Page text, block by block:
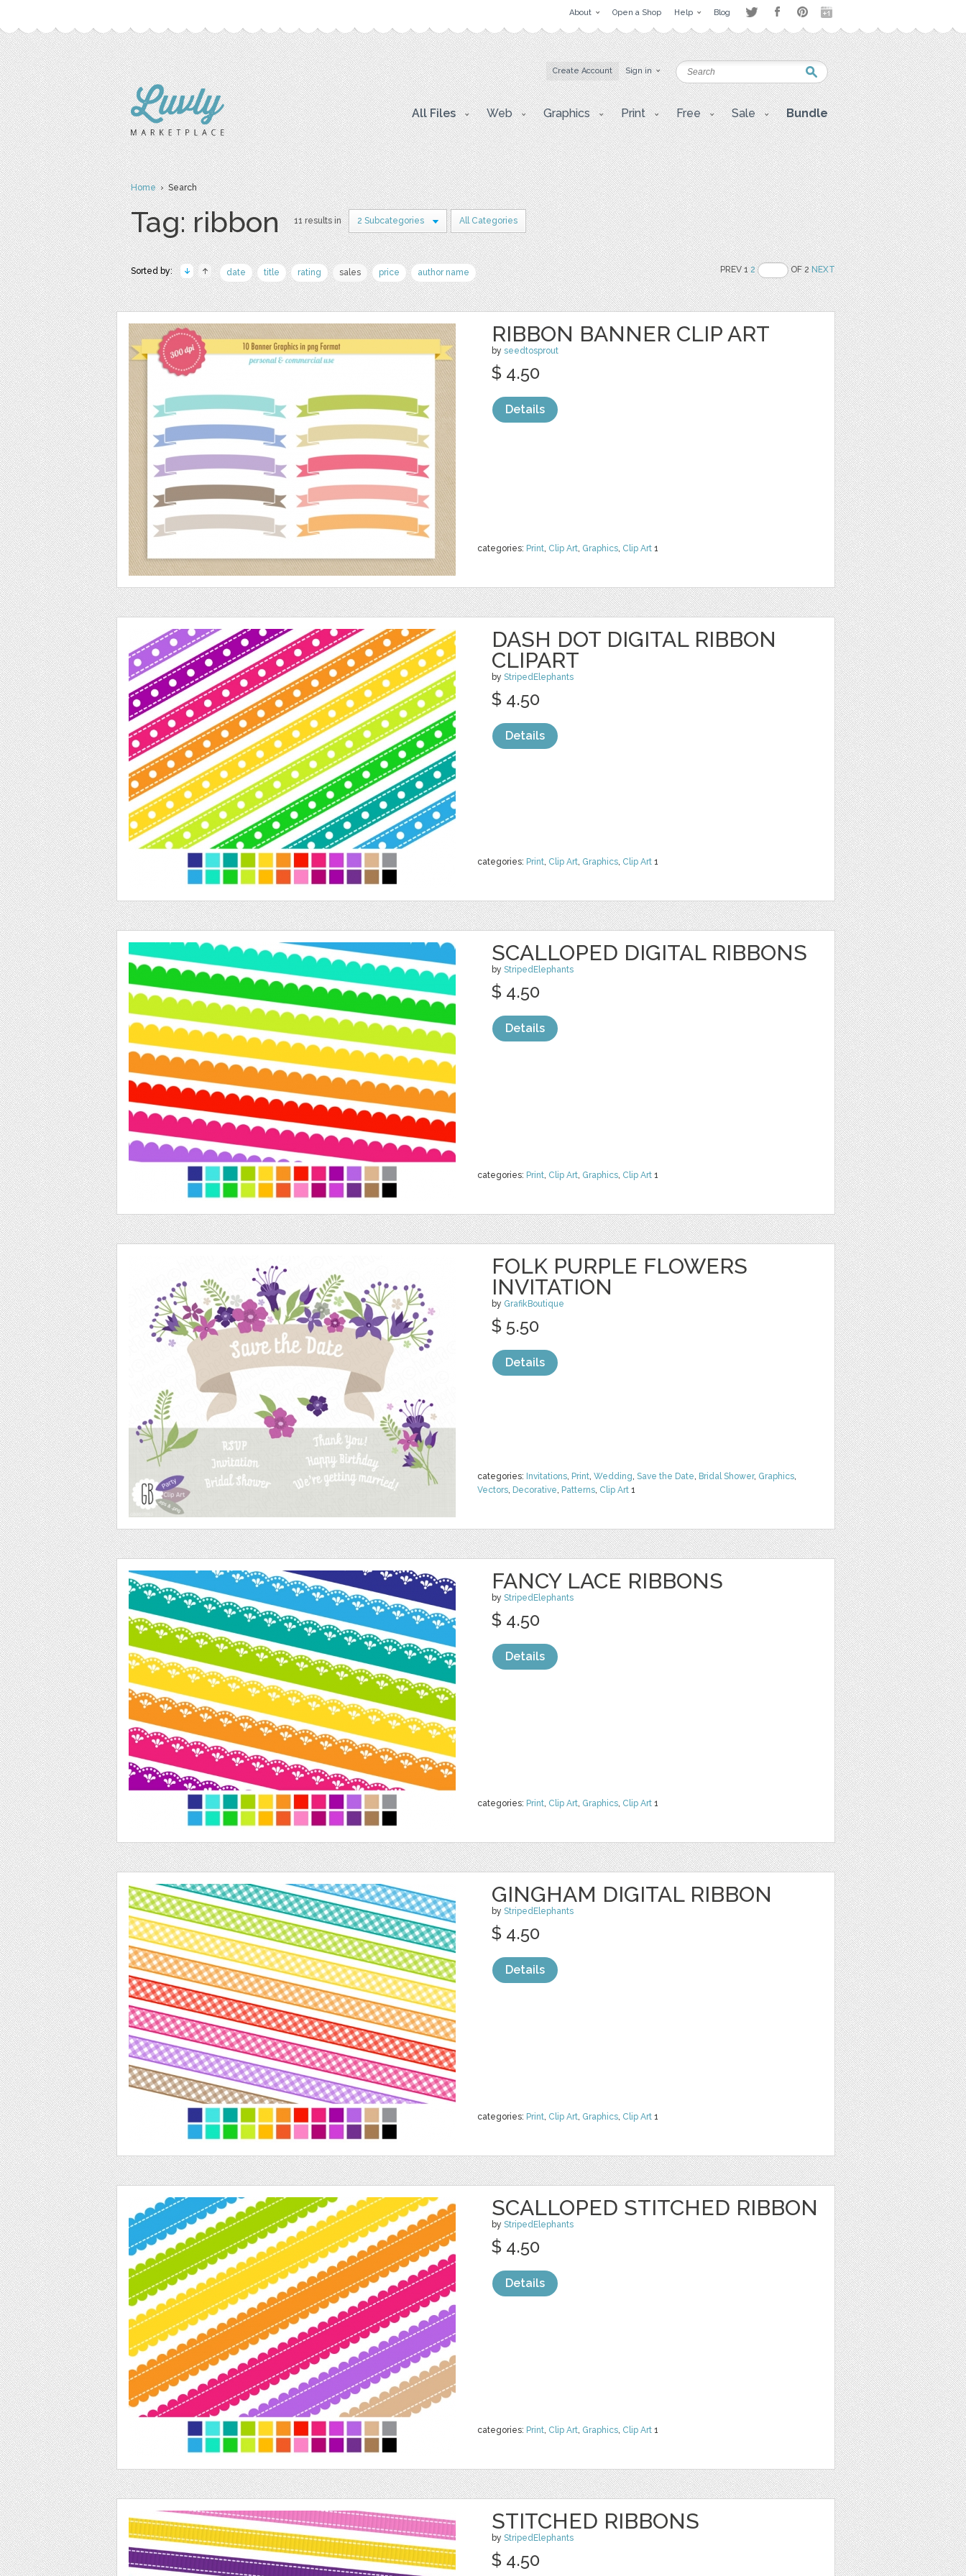
About Open a Shop Help Blog
Create Account Sign in
All Files Web Graphics Print Free Sale Bundle
Home› Search
Tag: ribbon 11 results in 2 Subcategories All Categories
Sorted by: date title rating sales price author name PREV 12 OF 2NEXT
RIBBON BANNER CLIP ART
by seedtosprout
categories: Print, Clip Art, Graphics, Clip Art 1
$ 4.50
Details
DASH DOT DIGITAL RIBBON
CLIPART
by StripedElephants
categories: Print, Clip Art, Graphics, Clip Art 1
$ 4.50
Details
SCALLOPED DIGITAL RIBBONS
by StripedElephants
categories: Print, Clip Art, Graphics, Clip Art 1
$ 4.50
Details
FOLK PURPLE FLOWERS
INVITATION
by GrafikBoutique
categories: Invitations, Print, Wedding, Save the Date, Bridal Shower, Graphics,
Vectors, Decorative, Patterns, Clip Art 1
$ 5.50
Details
FANCY LACE RIBBONS
by StripedElephants
categories: Print, Clip Art, Graphics, Clip Art 1
$ 4.50
Details
GINGHAM DIGITAL RIBBON
by StripedElephants
categories: Print, Clip Art, Graphics, Clip Art 1
$ 4.50
Details
SCALLOPED STITCHED RIBBON
by StripedElephants
categories: Print, Clip Art, Graphics, Clip Art 1
$ 4.50
Details
STITCHED RIBBONS
by StripedElephants
$ 4.50